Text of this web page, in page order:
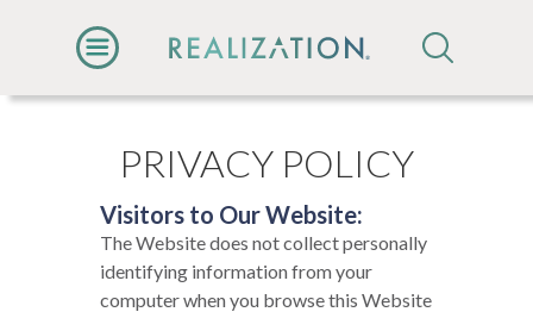
PRIVACY POLICY
Visitors to Our Website:
The Website does not collect personally
identifying information from your
computer when you browse this Website